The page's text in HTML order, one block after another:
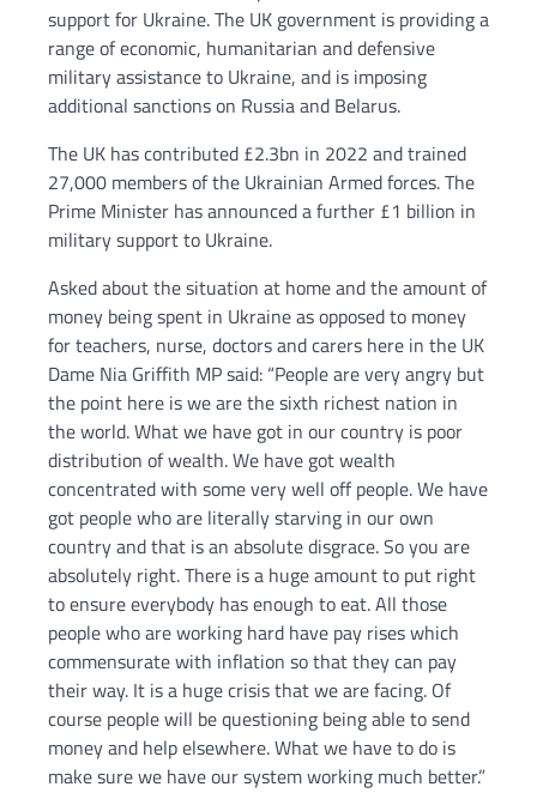
support for Ukraine. The UK government is providing a
range of economic, humanitarian and defensive
military assistance to Ukraine, and is imposing
additional sanctions on Russia and Belarus.
The UK has contributed £2.3bn in 2022 and trained
27,000 members of the Ukrainian Armed forces. The
Prime Minister has announced a further £1 billion in
military support to Ukraine.
Asked about the situation at home and the amount of
money being spent in Ukraine as opposed to money
for teachers, nurse, doctors and carers here in the UK
Dame Nia Griffith MP said: “People are very angry but
the point here is we are the sixth richest nation in
the world. What we have got in our country is poor
distribution of wealth. We have got wealth
concentrated with some very well off people. We have
got people who are literally starving in our own
country and that is an absolute disgrace. So you are
absolutely right. There is a huge amount to put right
to ensure everybody has enough to eat. All those
people who are working hard have pay rises which
commensurate with inflation so that they can pay
their way. It is a huge crisis that we are facing. Of
course people will be questioning being able to send
money and help elsewhere. What we have to do is
make sure we have our system working much better.”